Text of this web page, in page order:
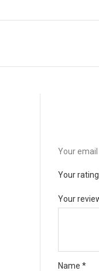
Your email
Your rating
Your
Name *